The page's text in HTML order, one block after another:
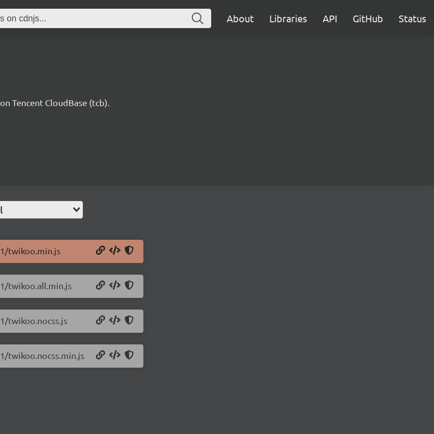
About Libraries API GitHub Status
Tencent CloudBase (tcb).
twikoo.min.js
twikoo.all.min.js
twikoo.nocss.js
twikoo.nocss.min.js